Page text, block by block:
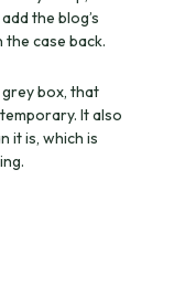
the blog’s
case back.
box, that
It also
it is, which is